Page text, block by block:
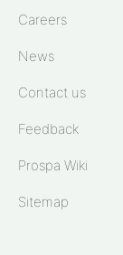
Careers
News
Contact us
Feedback
Prospa Wiki
Sitemap